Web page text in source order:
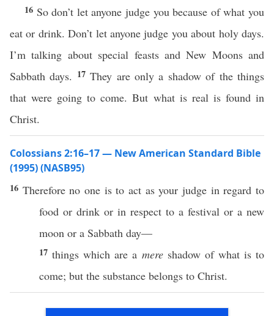
16 So don’t let anyone judge you because of what you
eat or drink. Don’t let anyone judge you about holy days.
I’m talking about special feasts and New Moons and
Sabbath days. 17They are only a shadow of the things
that were going to come. But what is real is found in
Christ.
Colossians 2:16–17 — New American Standard Bible
(1995) (NASB95)
16 Therefore no one is toact as your judge in regard to
food or drink or in respect to a festival or a new
moon or a Sabbath day—
17thingswhich are a mere shadowof what is to
come; but the substance belongs to Christ.